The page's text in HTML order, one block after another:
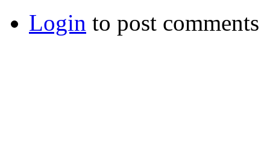
Login to post comments